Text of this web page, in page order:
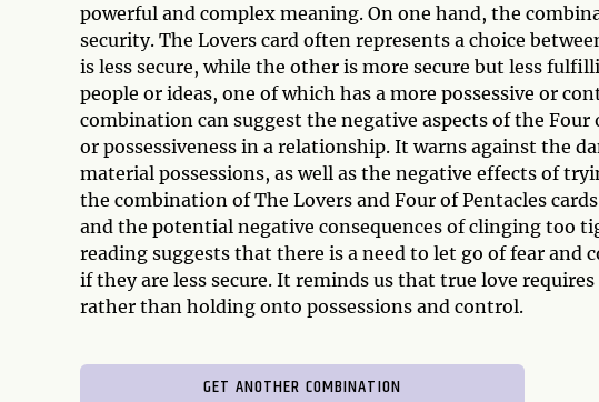
powerful and complex meaning. On one hand, the
security. The Lovers card often represents a choice
is less secure, while the other is more secure but less
people or ideas, one of which has a more possessive or
combination can suggest the negative aspects of the Four
or possessiveness in a relationship. It warns against the
material possessions, as well as the negative effects of
the combination of The Lovers and Four of Pentacles
and the potential negative consequences of clinging too
reading suggests that there is a need to let go of fear and
if they are less secure. It reminds us that true love
rather than holding onto possessions and control.
GET ANOTHER COMBINATION